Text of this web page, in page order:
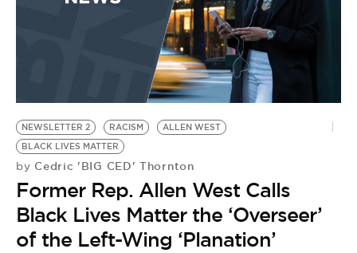
NEWSLETTER 2 RACISM
ALLEN WEST
BLACK LIVES MATTER
by Cedric 'BIG CED' Thornton
Former Rep. Allen West Calls
Black Lives Matter the ‘Overseer’
of the Left-Wing ‘Planation’